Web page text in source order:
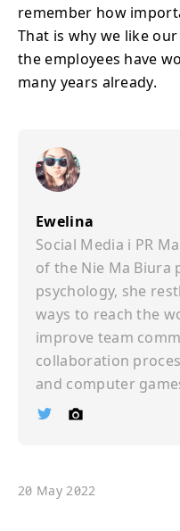
remember how
That is why we like
the employees have
many years already.
Ewelina
Social Media i PR
of the Nie Ma Biura
psychology, she
ways to reach the
improve team
collaboration
and computer
Ï ©
20 May 2022